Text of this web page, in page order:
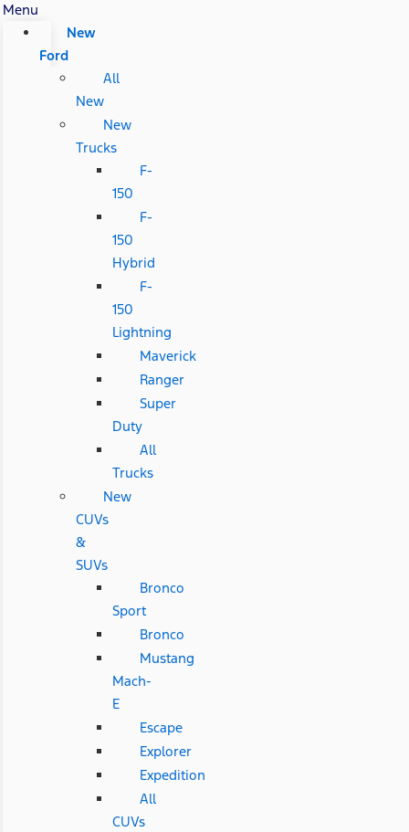
Menu
New
Ford
All
New
New
Trucks
F-
150
F-
150
Hybrid
F-
150
Lightning
Maverick
Ranger
Super
Duty
All
Trucks
New
CUVs
&
SUVs
Bronco
Sport
Bronco
Mustang
Mach-
E
Escape
Explorer
Expedition
All
CUVs